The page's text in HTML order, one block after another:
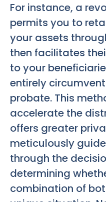
For instance, a
permits you to
your assets
then facilitates
to your
entirely
probate. This
accelerate the
offers greater
meticulously
through the
determining
combination of